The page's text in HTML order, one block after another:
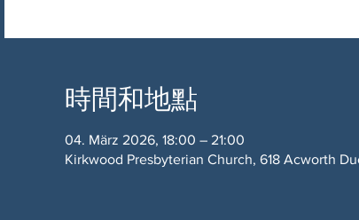
時間和地點
04. März 2026, 18:00 – 21:00
Kirkwood Presbyterian Church, 618 Acworth